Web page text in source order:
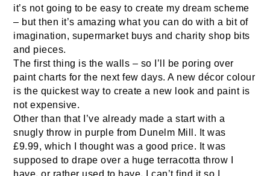
it’s not going to be easy to create my dream scheme
– but then it’s amazing what you can do with a bit of
imagination, supermarket buys and charity shop bits
and pieces.
The first thing is the walls – so I’ll be poring over
paint charts for the next few days. A new décor colour
is the quickest way to create a new look and paint is
not expensive.
Other than that I’ve already made a start with a
snugly throw in purple from Dunelm Mill. It was
£9.99, which I thought was a good price. It was
supposed to drape over a huge terracotta throw I
have, or rather used to have. I can’t find it so I